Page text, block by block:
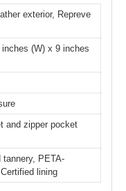
exterior, Repreve
(W) x 9 inches
and zipper pocket
tannery, PETA-
lining